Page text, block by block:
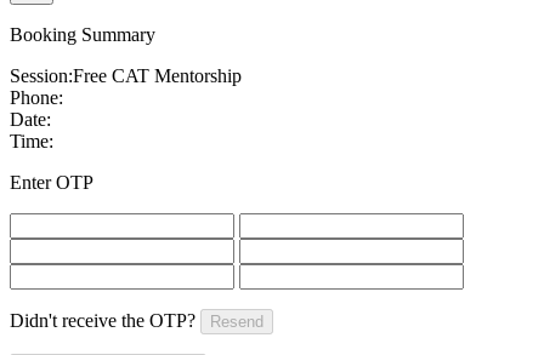
Booking Summary
Session:Free CAT Mentorship
Phone:
Date:
Time:
Enter OTP
Didn't receive the OTP? Resend